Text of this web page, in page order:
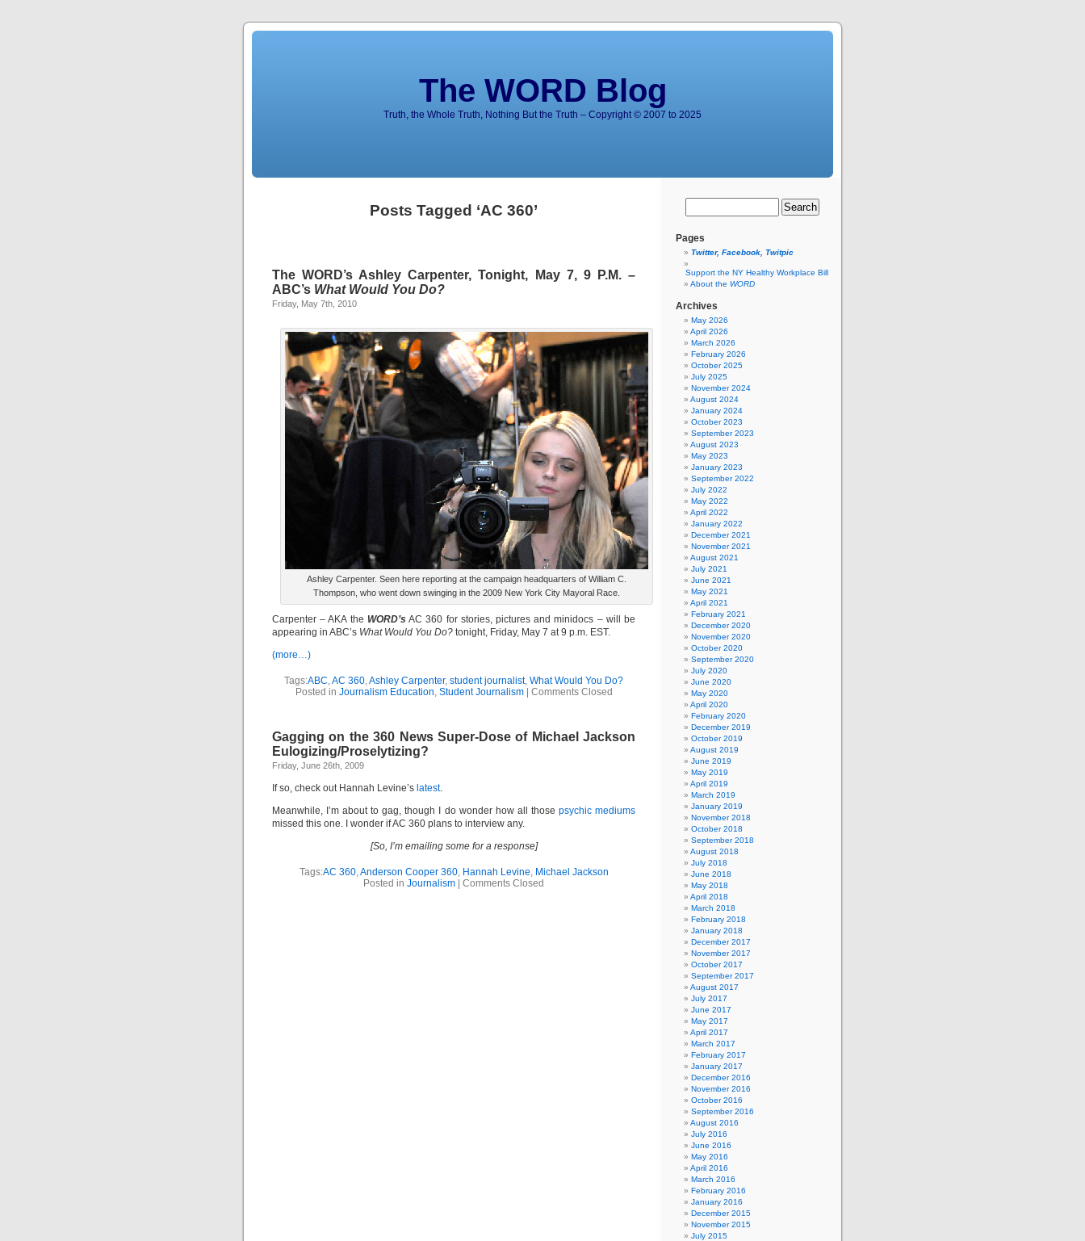
The WORD Blog
Truth, the Whole Truth, Nothing But the Truth – Copyright © 2007 to 2025
Posts Tagged ‘AC 360’
The WORD’s Ashley Carpenter, Tonight, May 7, 9 P.M. –
ABC’s What Would You Do?
Friday, May 7th, 2010
Ashley Carpenter. Seen here reporting at the campaign headquarters of William C.
Thompson, who went down swinging in the 2009 New York City Mayoral Race.
Carpenter – AKA the WORD’s AC 360 for stories, pictures and minidocs – will be
appearing in ABC’s What Would You Do? tonight, Friday, May 7 at 9 p.m. EST.
(more…)
Tags:ABC,AC 360,Ashley Carpenter, student journalist, What Would You Do?
Posted in Journalism Education, Student Journalism| Comments Closed
Gagging on the 360 News Super-Dose of Michael Jackson
Eulogizing/Proselytizing?
Friday, June 26th, 2009
If so, check out Hannah Levine’s latest.
Meanwhile, I’m about to gag, though I do wonder how all those psychic mediums
missed this one. I wonder if AC 360 plans to interview any.
[So, I’m emailing some for a response]
Tags:AC 360,Anderson Cooper 360, Hannah Levine, Michael Jackson
Posted in Journalism Comments Closed
Pages
Twitter, Facebook, Twitpic
Support the NY Healthy Workplace Bill
About the WORD
Archives
May 2026
April 2026
March 2026
February 2026
October 2025
July 2025
November 2024
August 2024
January 2024
October 2023
September 2023
August 2023
May 2023
January 2023
September 2022
July 2022
May 2022
April 2022
January 2022
December 2021
November 2021
August 2021
July 2021
June 2021
May 2021
April 2021
February 2021
December 2020
November 2020
October 2020
September 2020
July 2020
June 2020
May 2020
April 2020
February 2020
December 2019
October 2019
August 2019
June 2019
May 2019
April 2019
March 2019
January 2019
November 2018
October 2018
September 2018
August 2018
July 2018
June 2018
May 2018
April 2018
March 2018
February 2018
January 2018
December 2017
November 2017
October 2017
September 2017
August 2017
July 2017
June 2017
May 2017
April 2017
March 2017
February 2017
January 2017
December 2016
November 2016
October 2016
September 2016
August 2016
July 2016
June 2016
May 2016
April 2016
March 2016
February 2016
January 2016
December 2015
November 2015
July 2015